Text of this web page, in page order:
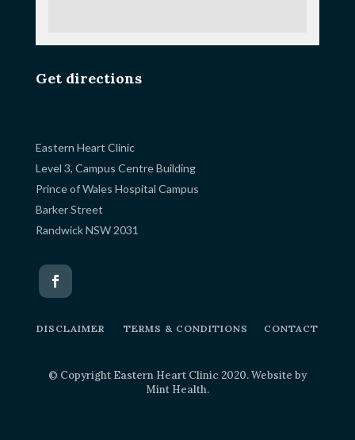
Get directions
Eastern Heart Clinic
Level 3, Campus Centre Building
Prince of Wales Hospital Campus
Barker Street
Randwick NSW 2031
DISCLAIMER TERMS & CONDITIONS CONTACT
© Copyright Eastern Heart Clinic 2020. Website by
Mint Health.